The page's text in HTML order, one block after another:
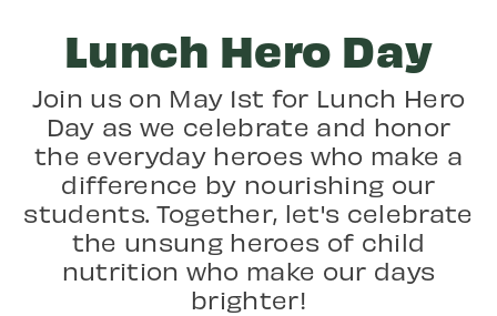
Lunch Hero Day
Join us on May 1st for Lunch Hero
Day as we celebrate and honor
the everyday heroes who make a
difference by nourishing our
students. Together, let's celebrate
the unsung heroes of child
nutrition who make our days
brighter!